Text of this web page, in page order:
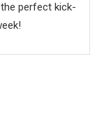
perfect kick-